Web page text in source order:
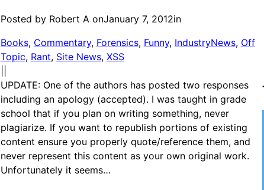
Posted by Robert A onJanuary 7, 2012in
Books, Commentary, Forensics, Funny, IndustryNews, Off
Topic, Rant, Site News, XSS
UPDATE: One of the authors has posted two responses
including an apology (accepted). I was taught in grade
school that if you plan on writing something, never
plagiarize. If you want to republish portions of existing
content ensure you properly quote/reference them, and
never represent this content as your own original work.
Unfortunately it seems…